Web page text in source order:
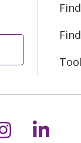
on
us on